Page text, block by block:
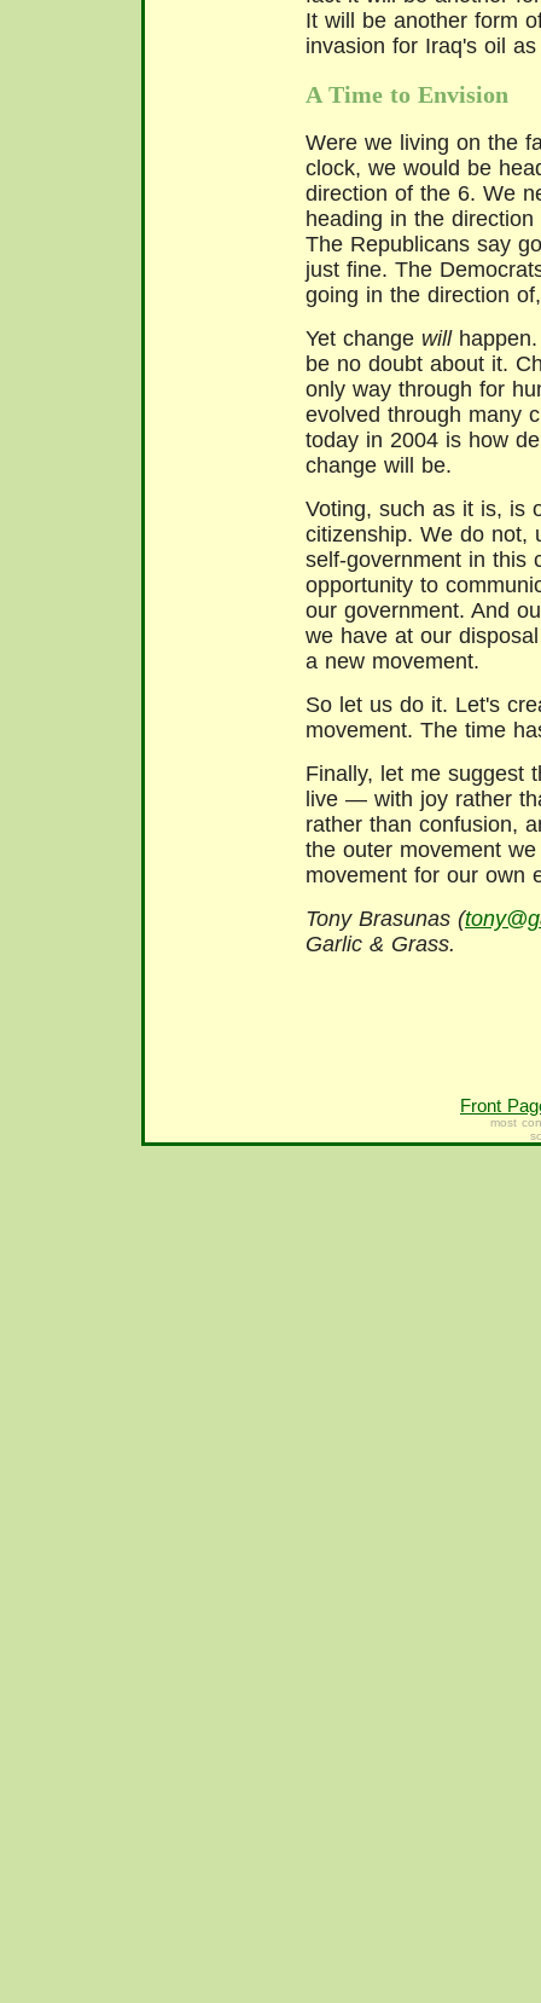
It will be another form
invasion for Iraq's oil
A Time to Envision
Were we living on the
clock, we would be
direction of the 6. We
heading in the
The Republicans say
just fine. The
going in the direction
Yet change will
be no doubt about it.
only way through for
evolved through many
today in 2004 is how
change will be.
Voting, such as it is, is
citizenship. We do not,
self-government in this
opportunity to
our government. And
we have at our
a new movement.
So let us do it. Let's
movement. The time
Finally, let me suggest
live — with joy rather
rather than confusion,
the outer movement
movement for our own
Tony Brasunas (
Garlic & Grass.
Front
most